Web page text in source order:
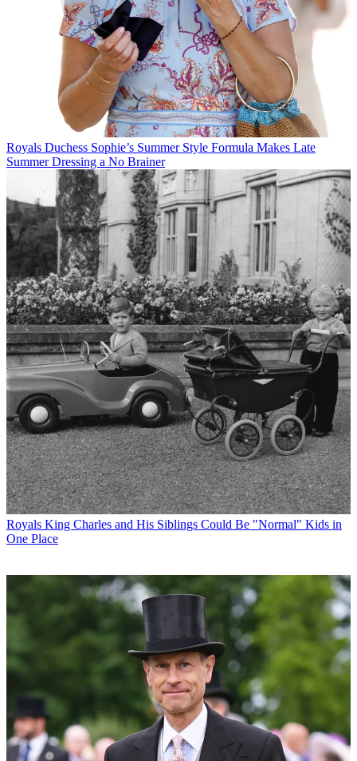
Royals Duchess Sophie’s Summer Style Formula Makes Late
Summer Dressing a No Brainer
Royals King Charles and His Siblings Could Be "Normal" Kids in
One Place